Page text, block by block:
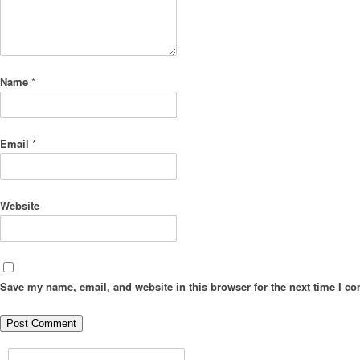
Name *
Email *
Website
Save my name, email, and website in this browser for the next time I